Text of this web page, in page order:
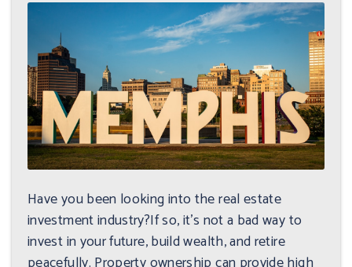
Have you been looking into the real estate
investment industry?If so, it's not a bad way to
invest in your future, build wealth, and retire